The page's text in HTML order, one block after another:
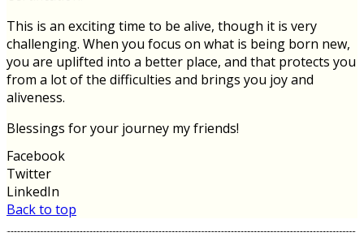
This is an exciting time to be alive, though it is very
challenging. When you focus on what is being born new,
you are uplifted into a better place, and that protects you
from a lot of the difficulties and brings you joy and
aliveness.
Blessings for your journey my friends!
Facebook
Twitter
LinkedIn
Back to top